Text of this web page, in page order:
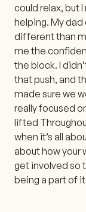
could relax, but
helping. My
different than
me the
the block. I
that push, and
made sure we
really focused
lifted
when it’s all
about how your
get involved so
being a part of